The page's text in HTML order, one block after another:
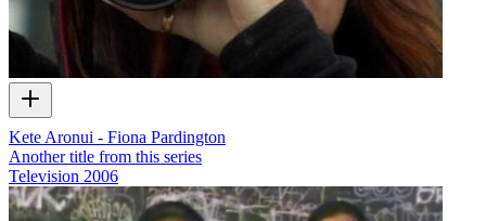
Kete Aronui - Fiona Pardington
Another title from this series
Television 2006